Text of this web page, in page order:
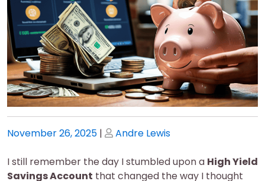
Posted
November 26, 2025 | Posted
Andre Lewis
I still remember the day I stumbled upon a High Yield
Savings Account that changed the way I thought